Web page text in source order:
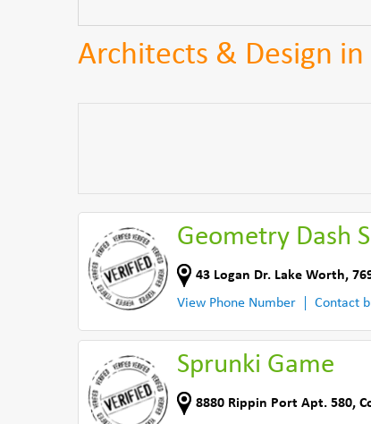
Architects & Design
Geometry Dash
43 Logan Dr. Lake Worth,
View Phone Number
Contact
Sprunki Game
8880 Rippin Port Apt. 580,